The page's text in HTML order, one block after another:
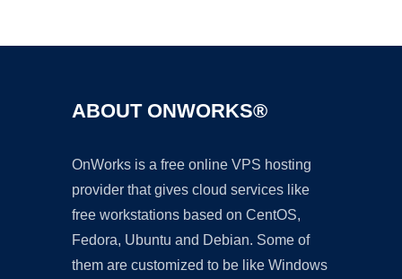
ABOUT ONWORKS®
OnWorks is a free online VPS hosting
provider that gives cloud services like
free workstations based on CentOS,
Fedora, Ubuntu and Debian. Some of
them are customized to be like Windows